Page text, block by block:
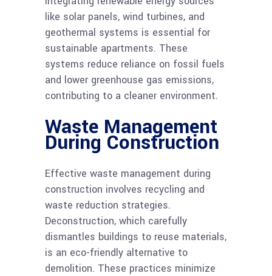
like solar panels, wind turbines, and
geothermal systems is essential for
sustainable apartments. These
systems reduce reliance on fossil fuels
and lower greenhouse gas emissions,
contributing to a cleaner environment.
Waste Management
During Construction
Effective waste management during
construction involves recycling and
waste reduction strategies.
Deconstruction, which carefully
dismantles buildings to reuse materials,
is an eco-friendly alternative to
demolition. These practices minimize